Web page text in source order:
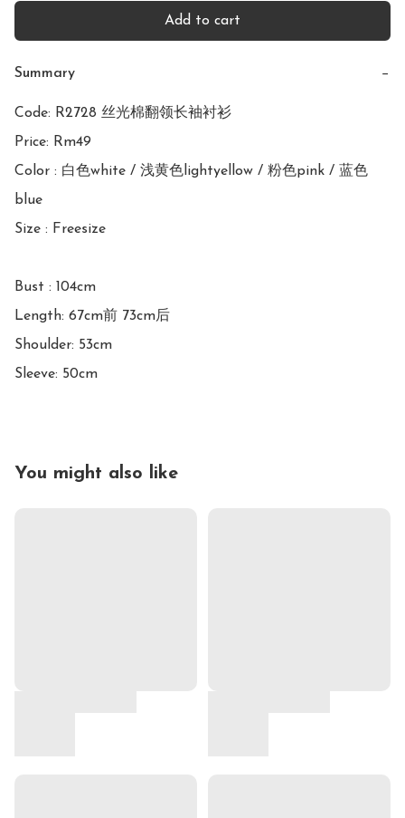
Add to cart
Summary −
Code: R2728 丝光棉翻领长袖衬衫
Price: Rm49
Color : 白色white / 浅黄色lightyellow / 粉色pink / 蓝色
blue
Size : Freesize
Bust : 104cm
Length: 67cm前 73cm后
Shoulder: 53cm
Sleeve: 50cm
You might also like